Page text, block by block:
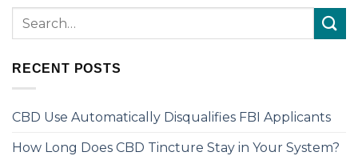
RECENT POSTS
CBD Use Automatically Disqualifies FBI Applicants
How Long Does CBD Tincture Stay in Your System?